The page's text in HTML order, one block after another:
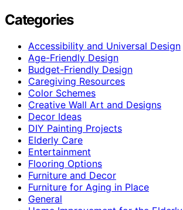
Categories
Accessibility and Universal Design
Age-Friendly Design
Budget-Friendly Design
Caregiving Resources
Color Schemes
Creative Wall Art and Designs
Decor Ideas
DIY Painting Projects
Elderly Care
Entertainment
Flooring Options
Furniture and Decor
Furniture for Aging in Place
General